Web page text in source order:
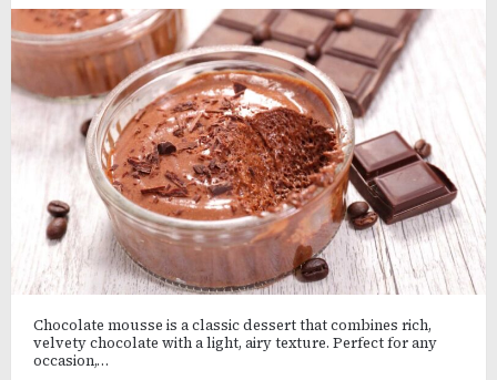
Chocolate mousse is a classic dessert that combines rich,
velvety chocolate with a light, airy texture. Perfect for any
occasion,…